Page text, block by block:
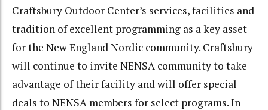
Craftsbury Outdoor Center’s services, facilities and
tradition of excellent programming as a key asset
for the New England Nordic community. Craftsbury
will continue to invite NENSA community to take
advantage of their facility and will offer special
deals to NENSA members for select programs. In